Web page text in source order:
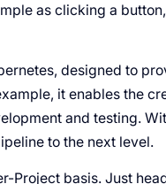
as clicking a
designed to
it enables the
and testing.
to the next level.
Project basis. Just